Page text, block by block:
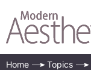
Home Topics